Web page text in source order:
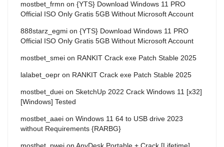
mostbet_frmn on {YTS} Download Windows 11 PRO
Official ISO Only Gratis 5GB Without Microsoft Account
888starz_egmi on {YTS} Download Windows 11 PRO
Official ISO Only Gratis 5GB Without Microsoft Account
mostbet_smei on RANKIT Crack exe Patch Stable 2025
lalabet_oepr on RANKIT Crack exe Patch Stable 2025
mostbet_duei on SketchUp 2022 Crack Windows 11 [x32]
[Windows] Tested
mostbet_aaei on Windows 11 64 to USB drive 2023
without Requirements {RARBG}
mostbet_pwei on AnyDesk Portable + Crack [Lifetime]